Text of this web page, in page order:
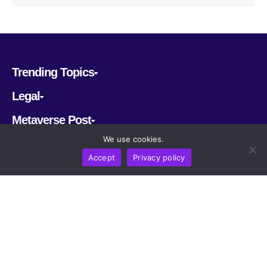
Trending Topics
Legal
Metaverse Post
We use cookies.
Accept
Privacy policy